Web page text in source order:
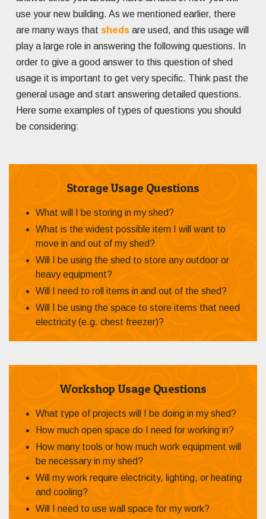
use your new building. As we mentioned earlier, there
are many ways that sheds are used, and this usage will
play a large role in answering the following questions. In
order to give a good answer to this question of shed
usage it is important to get very specific. Think past the
general usage and start answering detailed questions.
Here some examples of types of questions you should
be considering:
Storage Usage Questions
What will I be storing in my shed?
What is the widest possible item I will want to
move in and out of my shed?
Will I be using the shed to store any outdoor or
heavy equipment?
Will I need to roll items in and out of the shed?
Will I be using the space to store items that need
electricity (e.g. chest freezer)?
Workshop Usage Questions
What type of projects will I be doing in my shed?
How much open space do I need for working in?
How many tools or how much work equipment will
be necessary in my shed?
Will my work require electricity, lighting, or heating
and cooling?
Will I need to use wall space for my work?